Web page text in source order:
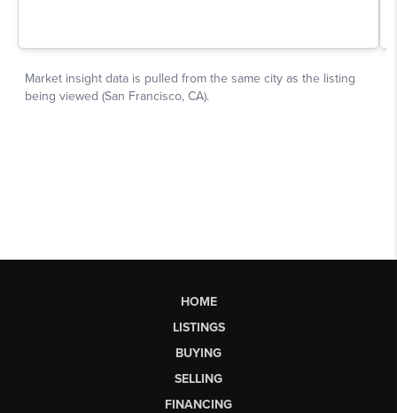
HOME
LISTINGS
BUYING
SELLING
FINANCING